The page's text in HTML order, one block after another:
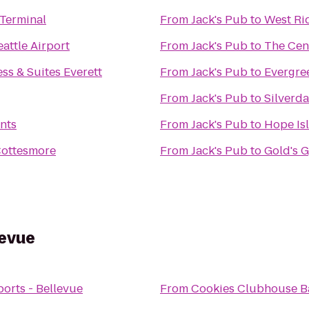
Airport
& Suites Everett
FromJack's PubtoWest
FromJack's Pubto The
FromJack's Pubto
FromJack's Pubto
FromJack's Pubto Hope
FromJack's PubtoGold's
- Bellevue
FromCookies Clubhouse